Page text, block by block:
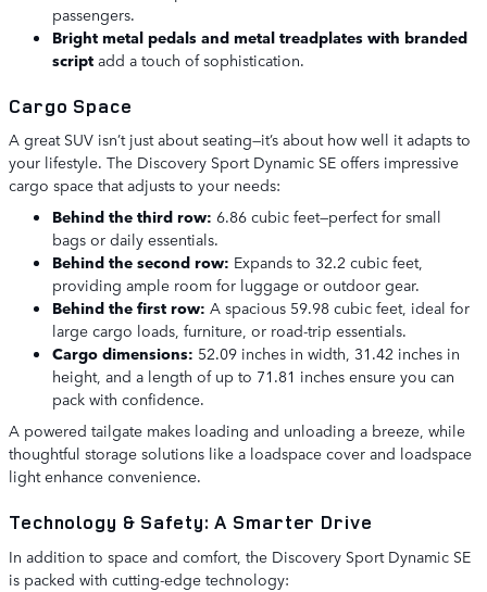
passengers.
Bright metal pedals and metal treadplates with branded
script add a touch of sophistication.
Cargo Space
A great SUV isn’t just about seating—it’s about how well it adapts to
your lifestyle. The Discovery Sport Dynamic SE offers impressive
cargo space that adjusts to your needs:
Behind the third row: 6.86 cubic feet—perfect for small
bags or daily essentials.
Behind the second row: Expands to 32.2 cubic feet,
providing ample room for luggage or outdoor gear.
Behind the first row: A spacious 59.98 cubic feet, ideal for
large cargo loads, furniture, or road-trip essentials.
Cargo dimensions: 52.09 inches in width, 31.42 inches in
height, and a length of up to 71.81 inches ensure you can
pack with confidence.
A powered tailgate makes loading and unloading a breeze, while
thoughtful storage solutions like a loadspace cover and loadspace
light enhance convenience.
Technology & Safety: A Smarter Drive
In addition to space and comfort, the Discovery Sport Dynamic SE
is packed with cutting-edge technology: